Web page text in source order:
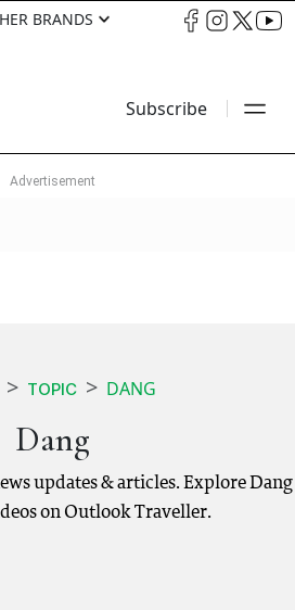
BRANDS
Subscribe
TOPIC DANG
Dang
updates & articles. Explore Dang
on Outlook Traveller.